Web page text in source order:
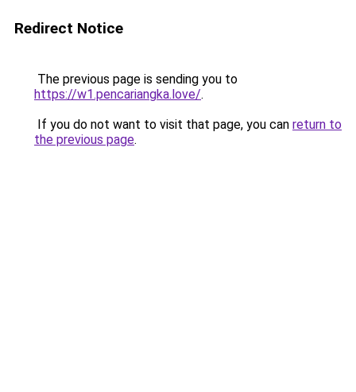
Redirect Notice
The previous page is sending you to
https://w1.pencariangka.love/.
If you do not want to visit that page, you can return to
the previous page.